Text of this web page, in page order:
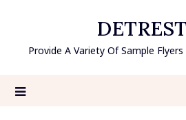
contentProvide A Variety Of Sample